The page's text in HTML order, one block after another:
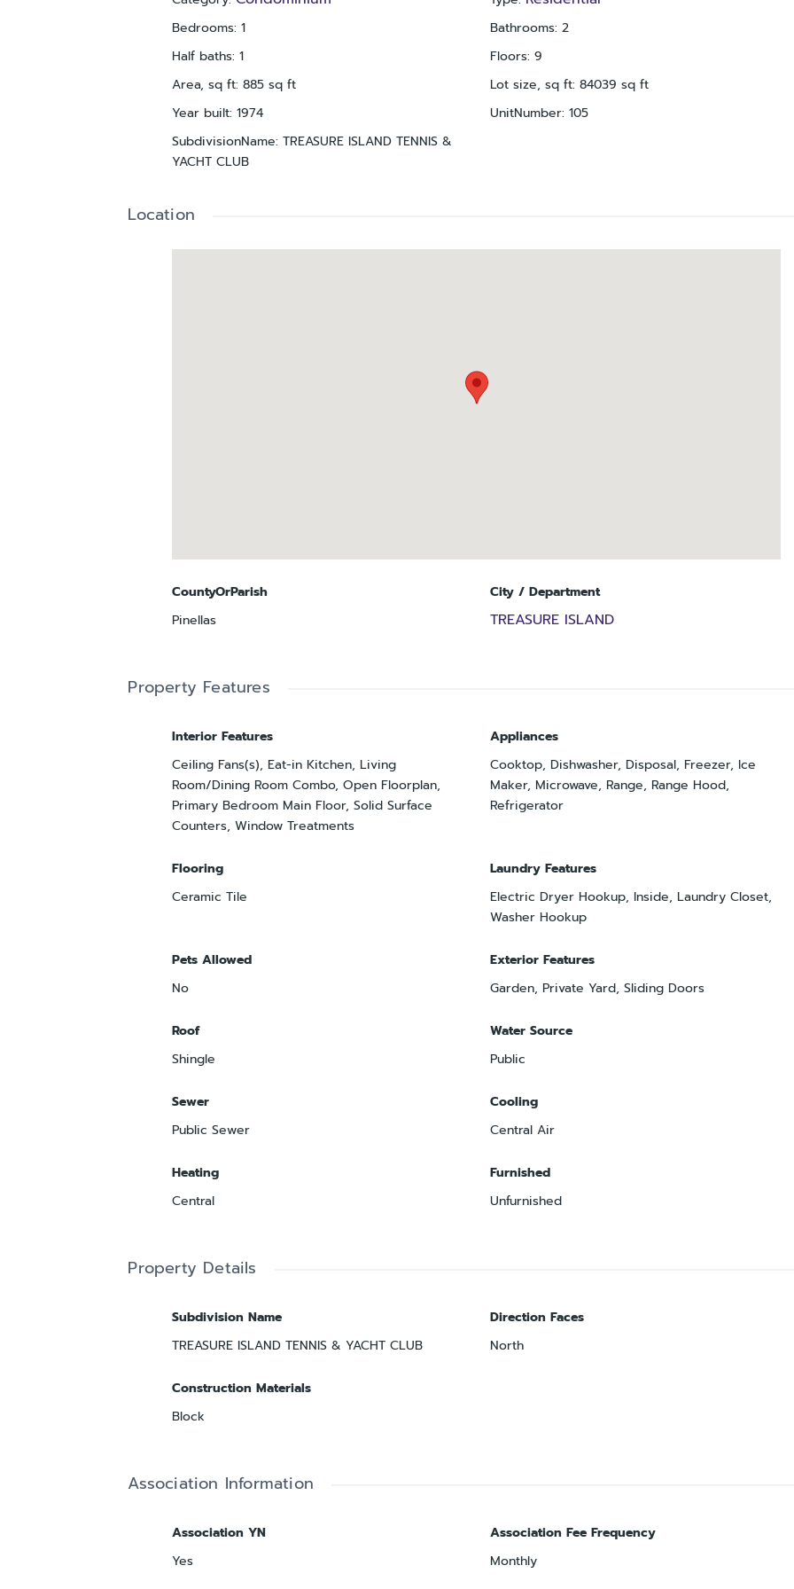
Bedrooms: 1 Bathrooms: 2
Half baths: 1 Floors: 9
Area, sq ft: 885 sq ft Lot size, sq ft: 84039 sq ft
Year built: 1974 UnitNumber: 105
SubdivisionName: TREASURE ISLAND TENNIS &
YACHT CLUB
Location
CountyOrParish
Pinellas
City / Department
TREASURE ISLAND
Property Features
Interior Features
Ceiling Fans(s), Eat-in Kitchen, Living
Room/Dining Room Combo, Open Floorplan,
Primary Bedroom Main Floor, Solid Surface
Counters, Window Treatments
Appliances
Cooktop, Dishwasher, Disposal, Freezer, Ice
Maker, Microwave, Range, Range Hood,
Refrigerator
Flooring
Ceramic Tile
Laundry Features
Electric Dryer Hookup, Inside, Laundry Closet,
Washer Hookup
Pets Allowed
No
Exterior Features
Garden, Private Yard, Sliding Doors
Roof
Shingle
Water Source
Public
Sewer
Public Sewer
Cooling
Central Air
Heating
Central
Furnished
Unfurnished
Property Details
Subdivision Name
TREASURE ISLAND TENNIS & YACHT CLUB
Direction Faces
North
Construction Materials
Block
Association Information
Association YN
Yes
Association Fee Frequency
Monthly